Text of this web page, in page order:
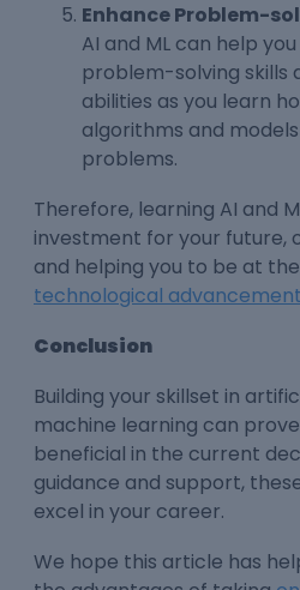
Enhance Problem-
AI and ML can help
problem-solving skills
abilities as you learn
algorithms and
problems.
Therefore, learning AI and
investment for your future,
and helping you to be at
technological
Conclusion
Building your skillset in
machine learning can
beneficial in the current
guidance and support,
excel in your career.
We hope this article has